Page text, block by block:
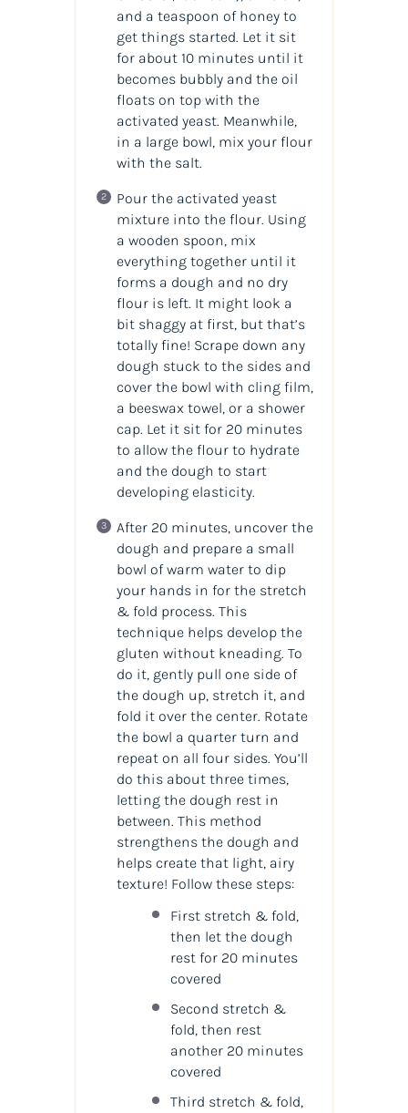
and a teaspoon of honey to
get things started. Let it sit
for about 10 minutes until it
becomes bubbly and the oil
floats on top with the
activated yeast. Meanwhile,
in a large bowl, mix your flour
with the salt.
Pour the activated yeast
mixture into the flour. Using
a wooden spoon, mix
everything together until it
forms a dough and no dry
flour is left. It might look a
bit shaggy at first, but that’s
totally fine! Scrape down any
dough stuck to the sides and
cover the bowl with cling film,
a beeswax towel, or a shower
cap. Let it sit for 20 minutes
to allow the flour to hydrate
and the dough to start
developing elasticity.
After 20 minutes, uncover the
dough and prepare a small
bowl of warm water to dip
your hands in for the stretch
& fold process. This
technique helps develop the
gluten without kneading. To
do it, gently pull one side of
the dough up, stretch it, and
fold it over the center. Rotate
the bowl a quarter turn and
repeat on all four sides. You’ll
do this about three times,
letting the dough rest in
between. This method
strengthens the dough and
helps create that light, airy
texture! Follow these steps:
First stretch & fold,
then let the dough
rest for 20 minutes
covered
Second stretch &
fold, then rest
another 20 minutes
covered
Third stretch & fold,